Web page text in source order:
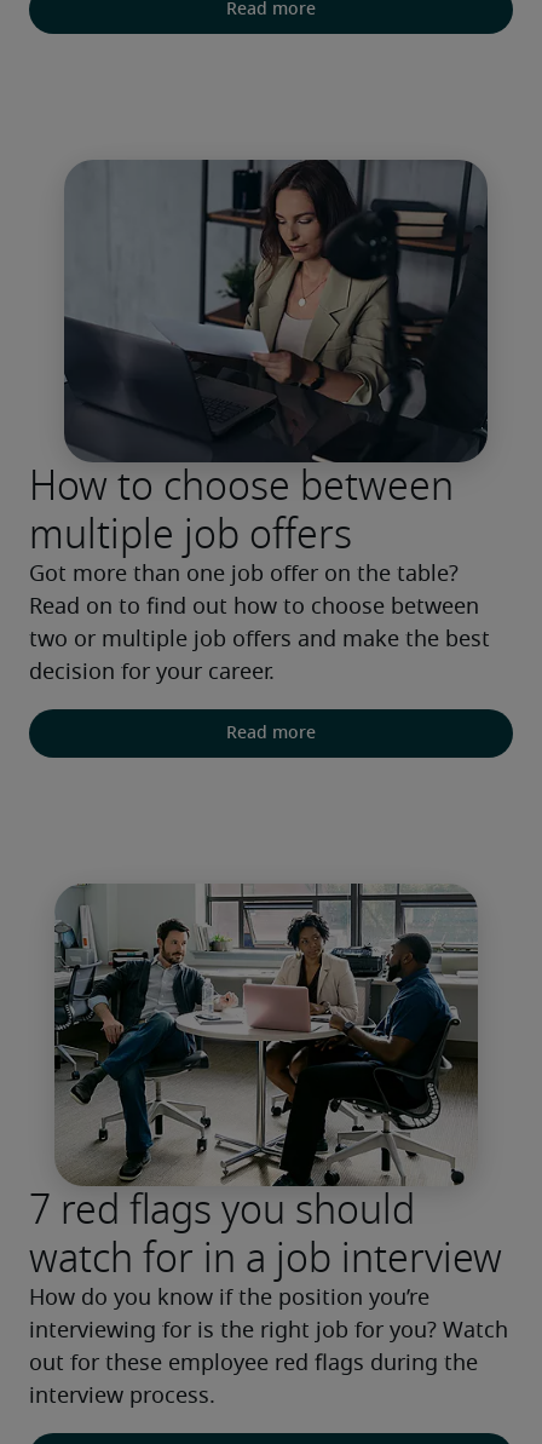
Read more
How to choose between
multiple job offers
Got more than one job offer on the table?
Read on to find out how to choose between
two or multiple job offers and make the best
decision for your career.
Read more
7 red flags you should
watch for in a job interview
How do you know if the position you’re
interviewing for is the right job for you? Watch
out for these employee red flags during the
interview process.